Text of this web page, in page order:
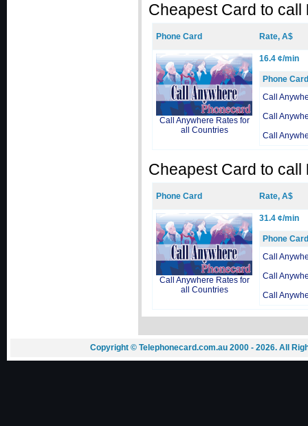
Cheapest Card to call
Phone Card Rate, A$
Call Anywhere Rates for
all Countries
16.4 ¢/min
Phone Card
Call
Call
Call
Cheapest Card to call
Phone Card Rate, A$
Call Anywhere Rates for
all Countries
31.4 ¢/min
Phone Card
Call
Call
Call
Copyright © Telephonecard.com.au 2000 - 2026. All